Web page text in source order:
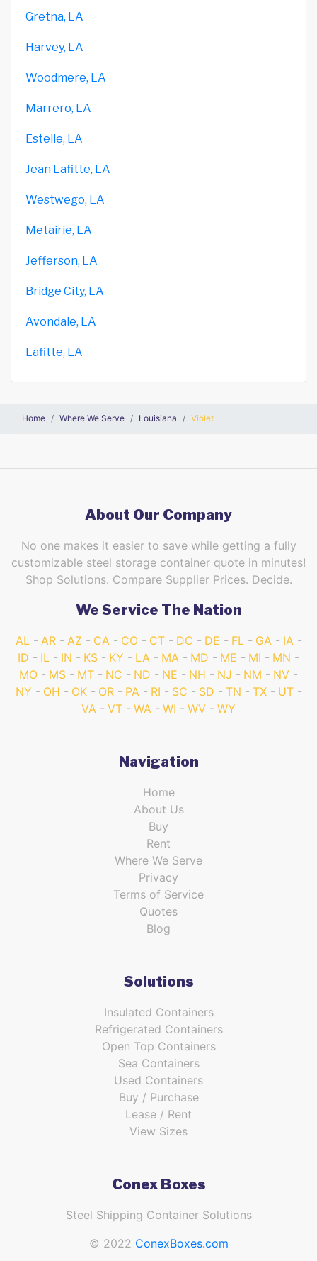
Gretna, LA
Harvey, LA
Woodmere, LA
Marrero, LA
Estelle, LA
Jean Lafitte, LA
Westwego, LA
Metairie, LA
Jefferson, LA
Bridge City, LA
Avondale, LA
Lafitte, LA
Home Where We Serve Louisiana Violet
About Our Company
No one makes it easier to save while getting a fully
customizable steel storage container quote in minutes!
Shop Solutions. Compare Supplier Prices. Decide.
We Service The Nation
AL AR AZ CA CO CT DC DE FL GA
IA
ID
IL IN KS KY LA MA MD ME MI
MN
MO
MS MT NC ND NE NH NJ NM
NV
NY
OH OK OR PA RI SC SD TN TX
UT
VA
VT WA WI WV WY
Navigation
Home
About Us
Buy
Rent
Where We Serve
Privacy
Terms of Service
Quotes
Blog
Solutions
Insulated Containers
Refrigerated Containers
Open Top Containers
Sea Containers
Used Containers
Buy / Purchase
Lease / Rent
View Sizes
Conex Boxes
Steel Shipping Container Solutions
© 2022 ConexBoxes.com